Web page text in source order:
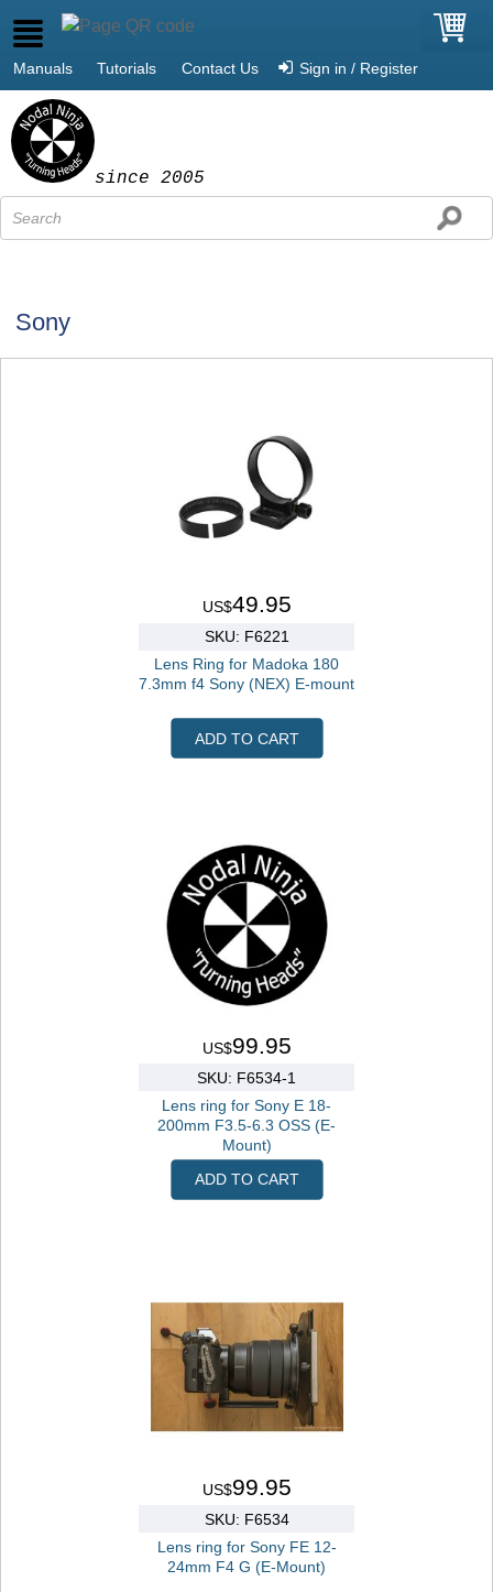
Manuals Tutorials Contact Us Sign in / Register
since 2005
Sony
US$49.95
SKU: F6221
Lens Ring for Madoka 180
7.3mm f4 Sony (NEX) E-mount
ADD TO CART
US$99.95
SKU: F6534-1
Lens ring for Sony E 18-
200mm F3.5-6.3 OSS (E-
Mount)
ADD TO CART
US$99.95
SKU: F6534
Lens ring for Sony FE 12-
24mm F4 G (E-Mount)